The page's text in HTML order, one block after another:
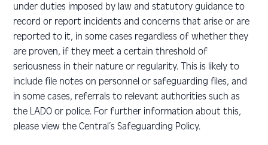
under duties imposed by law and statutory guidance to
record or report incidents and concerns that arise or are
reported to it, in some cases regardless of whether they
are proven, if they meet a certain threshold of
seriousness in their nature or regularity. This is likely to
include file notes on personnel or safeguarding files, and
in some cases, referrals to relevant authorities such as
the LADO or police. For further information about this,
please view the Central’s Safeguarding Policy.